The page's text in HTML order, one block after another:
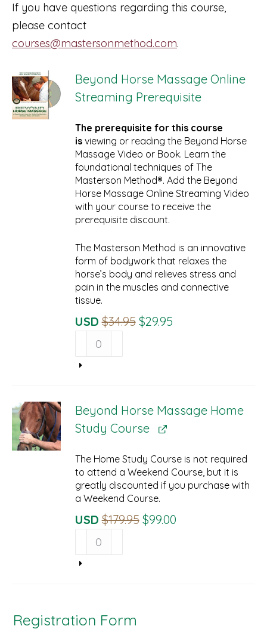
If you have questions regarding this course,
please contact
courses@mastersonmethod.com.
Beyond Horse Massage Online
Streaming Prerequisite
The prerequisite for this course
is viewing or reading the Beyond Horse
Massage Video or Book. Learn the
foundational techniques of The
Masterson Method®. Add the Beyond
Horse Massage Online Streaming Video
with your course to receive the
prerequisite discount.
The Masterson Method is an innovative
form of bodywork that relaxes the
horse’s body and relieves stress and
pain in the muscles and connective
tissue.
USD $34.95 Original
$29.95Current
Horse
Massage
Prerequisite
quantity
Beyond Horse Massage Home
Study Course
The Home Study Course is not required
to attend a Weekend Course, but it is
greatly discounted if you purchase with
a Weekend Course.
USD $179.95 Original
$99.00Current
Horse
Massage
quantity
Registration Form